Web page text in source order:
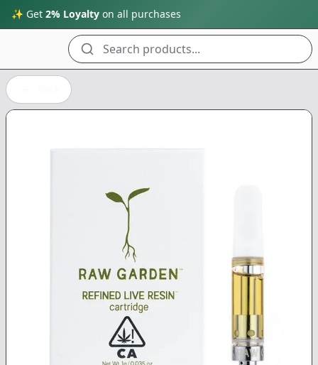
✨ Get 2% Loyalty on all purchases
Search products...